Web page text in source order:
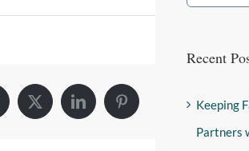
Recent
Keeping
Partners